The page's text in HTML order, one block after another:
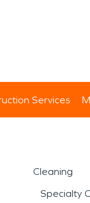
Services
Cleaning
Specialty